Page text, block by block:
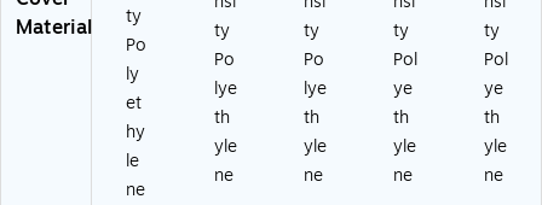
Material
ty
Po
ly
et
hy
le
ne
ty
Po
lye
th
yle
ne
ty
Po
lye
th
yle
ne
ty
Pol
ye
th
yle
ne
ty
Pol
ye
th
yle
ne